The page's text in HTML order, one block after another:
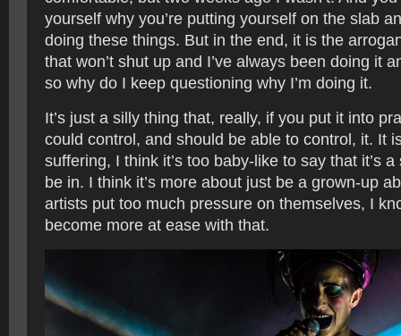
yourself why you’re putting yourself on the slab
doing these things. But in the end, it is the
that won’t shut up and I’ve always been doing it
so why do I keep questioning why I’m doing it.
It’s just a silly thing that, really, if you put it into
could control, and should be able to control, it. It
suffering, I think it’s too baby-like to say that it’s
be in. I think it’s more about just be a grown-up
artists put too much pressure on themselves, I
become more at ease with that.